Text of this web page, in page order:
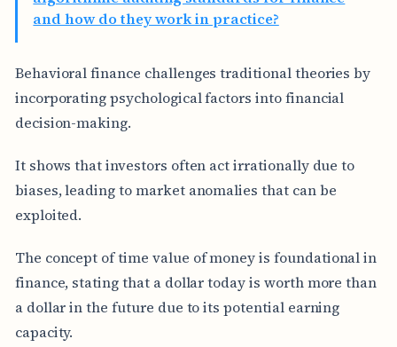
and how do they work in practice?
Behavioral finance challenges traditional theories by
incorporating psychological factors into financial
decision-making.
It shows that investors often act irrationally due to
biases, leading to market anomalies that can be
exploited.
The concept of time value of money is foundational in
finance, stating that a dollar today is worth more than
a dollar in the future due to its potential earning
capacity.